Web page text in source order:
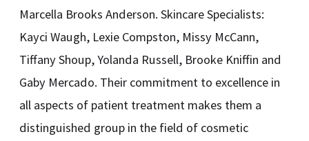
Marcella Brooks Anderson. Skincare Specialists:
Kayci Waugh, Lexie Compston, Missy McCann,
Tiffany Shoup, Yolanda Russell, Brooke Kniffin and
Gaby Mercado. Their commitment to excellence in
all aspects of patient treatment makes them a
distinguished group in the field of cosmetic